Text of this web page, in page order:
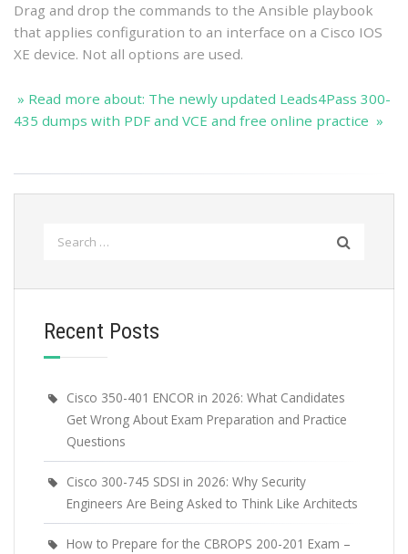
Drag and drop the commands to the Ansible playbook
that applies configuration to an interface on a Cisco IOS
XE device. Not all options are used.
» Read more about: The newly updated Leads4Pass 300-
435 dumps with PDF and VCE and free online practice »
Recent Posts
Cisco 350-401 ENCOR in 2026: What Candidates
Get Wrong About Exam Preparation and Practice
Questions
Cisco 300-745 SDSI in 2026: Why Security
Engineers Are Being Asked to Think Like Architects
How to Prepare for the CBROPS 200-201 Exam –